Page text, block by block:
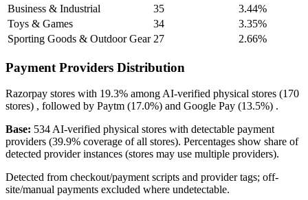
Business & Industrial
35
3.44%
Toys & Games
34
3.35%
Sporting Goods & Outdoor Gear 27 2.66%
Payment Providers Distribution
Razorpay stores with 19.3% among AI-verified physical stores (170
stores) , followed by Paytm (17.0%) and Google Pay (13.5%) .
Base: 534 AI-verified physical stores with detectable payment
providers (39.9% coverage of all stores). Percentages show share of
detected provider instances (stores may use multiple providers).
Detected from checkout/payment scripts and provider tags; off-
site/manual payments excluded where undetectable.